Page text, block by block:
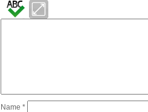
Name *